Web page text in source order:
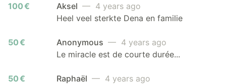
100 € Aksel — 4 years ago
Heel veel sterkte Dena en familie
50 € Anonymous — 4 years ago
Le miracle est de courte durée...
50 € Raphaël — 4 years ago